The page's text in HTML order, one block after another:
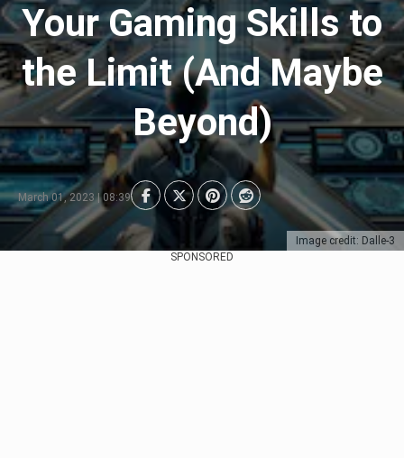
Image credit: Dalle-3
Your Gaming Skills to
the Limit (And Maybe
Beyond)
March 01, 2023 | 08:39
SPONSORED